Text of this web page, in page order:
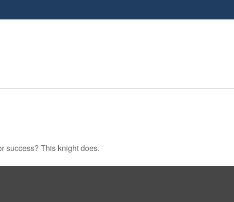
success? This knight does.